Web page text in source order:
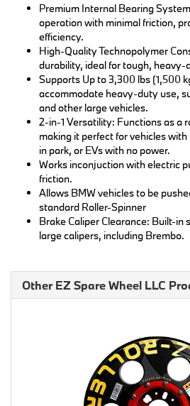
Premium Internal Bearing
operation with minimal friction,
efficiency.
High-Quality Technopolymer
durability, ideal for tough, heavy-
Supports Up to 3,300 lbs (1,500
accommodate heavy-duty use,
and other large vehicles.
2-in-1 Versatility: Functions as a
making it perfect for vehicles
in park, or EVs with no power.
Works inconjuction with electric
friction.
Allows BMW vehicles to be
standard Roller-Spinner
Brake Caliper Clearance: Built-in
large calipers, including Brembo.
Other EZ Spare Wheel LLC